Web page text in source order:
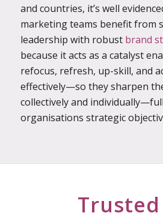
and countries, it’s well
marketing teams benefit from
leadership with robust brand
because it acts as a catalyst
refocus, refresh, up-skill, and
effectively—so they sharpen
collectively and
organisations strategic